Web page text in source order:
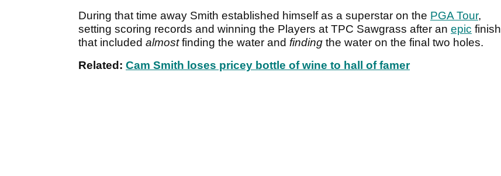
During that time away Smith established himself as a superstar on the PGA Tour,
setting scoring records and winning the Players at TPC Sawgrass after an epic finish
that included almostfinding the water and finding the water on the final two holes.
Related: Cam Smith loses pricey bottle of wine to hall of famer